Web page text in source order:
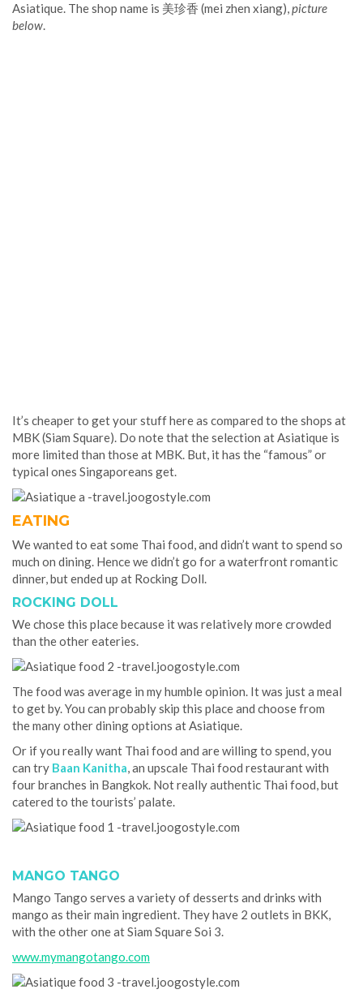
Asiatique. The shop name is 美珍香 (mei zhen xiang),picture
below.
It’s cheaper to get your stuff here as compared to the shops at
MBK (Siam Square). Do note that the selection at Asiatique is
more limited than those at MBK. But, it has the “famous” or
typical ones Singaporeans get.
EATING
We wanted to eat some Thai food, and didn’t want to spend so
much on dining. Hence we didn’t go for a waterfront romantic
dinner, but ended up at Rocking Doll.
ROCKING DOLL
We chose this place because it was relatively more crowded
than the other eateries.
The food was average in my humble opinion. It was just a meal
to get by. You can probably skip this place and choose from
the many other dining options at Asiatique.
Or if you really want Thai food and are willing to spend, you
can try Baan Kanitha, an upscale Thai food restaurant with
four branches in Bangkok. Not really authentic Thai food, but
catered to the tourists’ palate.
MANGO TANGO
Mango Tango serves a variety of desserts and drinks with
mango as their main ingredient. They have 2 outlets in BKK,
with the other one at Siam Square Soi 3.
www.mymangotango.com